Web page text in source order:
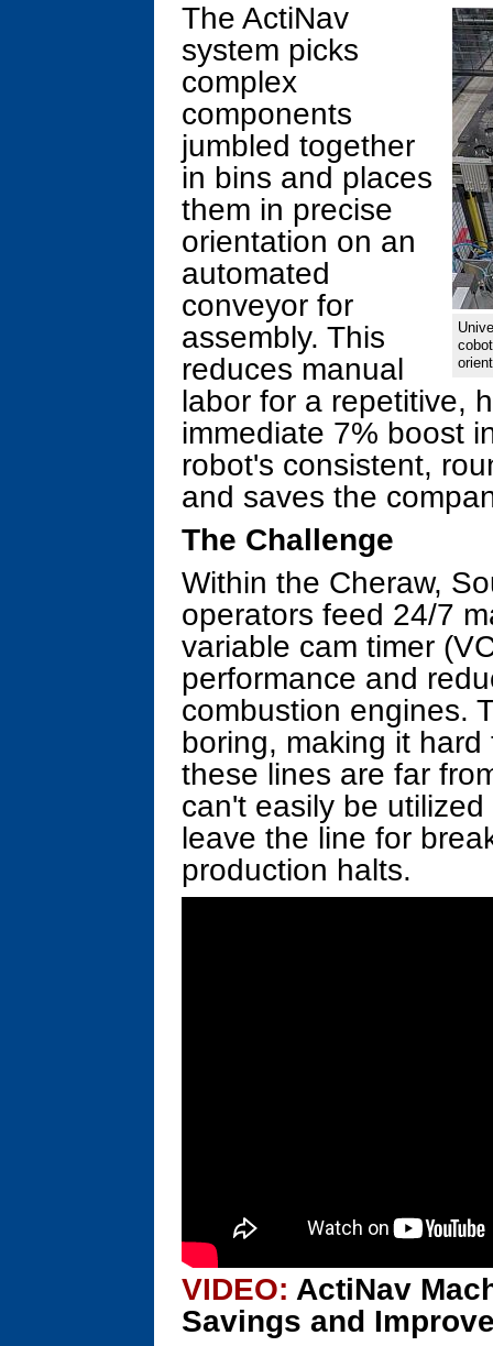
The ActiNav
system picks
complex
components
jumbled together
in bins and places
them in precise
orientation on an
automated
conveyor for
assembly. This
reduces manual
labor for a repetitive,
immediate 7% boost
robot's consistent,
and saves the
The Challenge
Within the Cheraw,
operators feed 24/7
variable cam timer
performance and
combustion engines.
boring, making it
these lines are far
can't easily be
leave the line for
production halts.
VIDEO: ActiNav
Savings and